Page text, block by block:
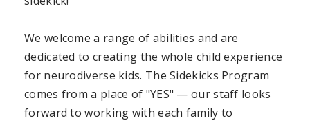
We welcome a range of abilities and are
dedicated to creating the whole child experience
for neurodiverse kids. The Sidekicks Program
comes from a place of "YES" — our staff looks
forward to working with each family to